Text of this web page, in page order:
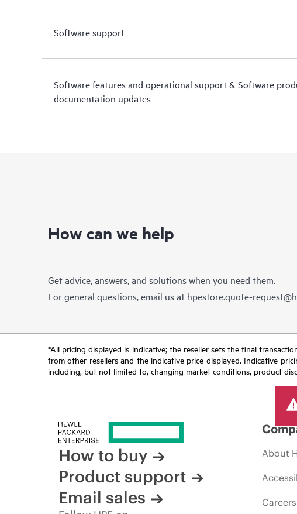
Software support
Software features and operational support & Software
documentation updates
How can we help
Get advice, answers, and solutions when you need them.
For general questions, email us at hpestore.quote-
*All pricing displayed is indicative; the reseller sets the final
from other resellers and the indicative price displayed. Indicative
including, but not limited to, changing market conditions, product
How to buy
Product support
Email sales
About
Careers